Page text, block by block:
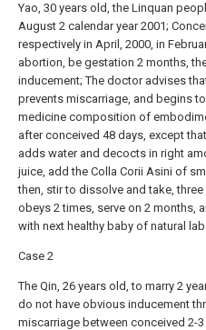
Yao, 30 years old, the Linquan
August 2 calendar year 2001;
respectively in April, 2000, in
abortion, be gestation 2 months,
inducement; The doctor advises
prevents miscarriage, and begins
medicine composition of
after conceived 48 days, except
adds water and decocts in right
juice, add the Colla Corii Asini of
then, stir to dissolve and take,
obeys 2 times, serve on 2 months,
with next healthy baby of natural
Case 2
The Qin, 26 years old, to marry 2
do not have obvious inducement
miscarriage between conceived 2-3